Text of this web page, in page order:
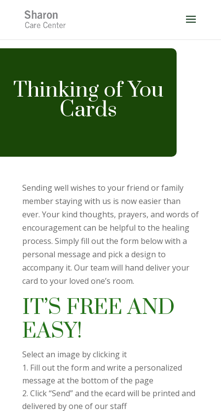
content
Thinking of You
Cards
Sending well wishes to your friend or family
member staying with us is now easier than
ever. Your kind thoughts, prayers, and words of
encouragement can be helpful to the healing
process. Simply fill out the form below with a
personal message and pick a design to
accompany it. Our team will hand deliver your
card to your loved one’s room.
IT’S FREE AND
EASY!
Select an image by clicking it
Fill out the form and write a personalized
message at the bottom of the page
Click “Send” and the ecard will be printed and
delivered by one of our staff